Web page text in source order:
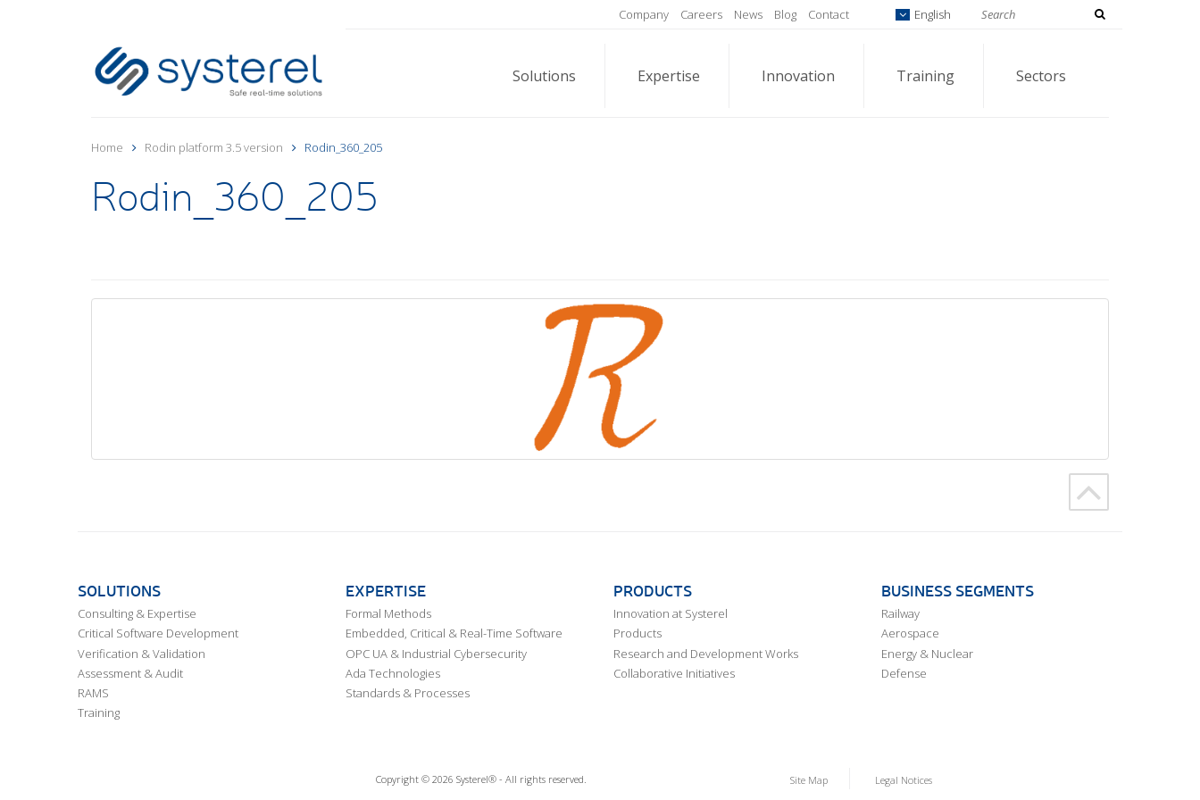
Company Careers News Blog Contact English
Solutions Expertise Innovation Training Sectors
Home Rodin platform 3.5 version Rodin_360_205
Rodin_360_205
SOLUTIONS
Consulting & Expertise
Critical Software Development
Verification & Validation
Assessment & Audit
RAMS
Training
EXPERTISE
Formal Methods
Embedded, Critical & Real-Time Software
OPC UA & Industrial Cybersecurity
Ada Technologies
Standards & Processes
PRODUCTS
Innovation at Systerel
Products
Research and Development Works
Collaborative Initiatives
BUSINESS SEGMENTS
Railway
Aerospace
Energy & Nuclear
Defense
Copyright © 2026 Systerel® - All rights reserved. Site Map Legal Notices